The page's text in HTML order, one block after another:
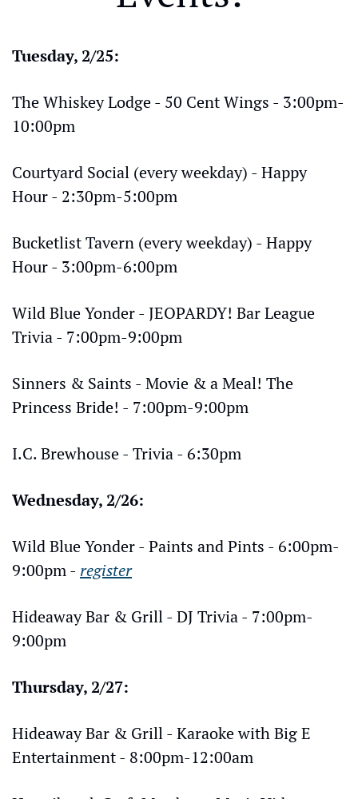
Tuesday, 2/25:
The Whiskey Lodge - 50 Cent Wings - 3:00pm-
10:00pm
Courtyard Social (every weekday) - Happy
Hour - 2:30pm-5:00pm
Bucketlist Tavern (every weekday) - Happy
Hour - 3:00pm-6:00pm
Wild Blue Yonder - JEOPARDY! Bar League
Trivia - 7:00pm-9:00pm
Sinners & Saints - Movie & a Meal! The
Princess Bride! - 7:00pm-9:00pm
I.C. Brewhouse - Trivia - 6:30pm
Wednesday, 2/26:
Wild Blue Yonder - Paints and Pints - 6:00pm-
9:00pm - register
Hideaway Bar & Grill - DJ Trivia - 7:00pm-
9:00pm
Thursday, 2/27:
Hideaway Bar & Grill - Karaoke with Big E
Entertainment - 8:00pm-12:00am